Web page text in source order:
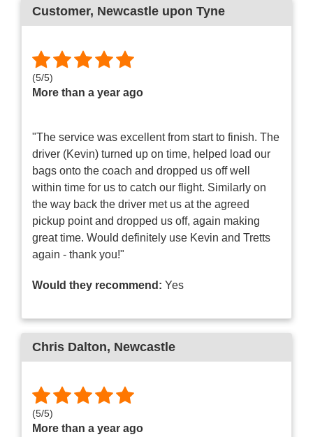
Customer, Newcastle upon Tyne
(5/5)
More than a year ago
"The service was excellent from start to finish. The
driver (Kevin) turned up on time, helped load our
bags onto the coach and dropped us off well
within time for us to catch our flight. Similarly on
the way back the driver met us at the agreed
pickup point and dropped us off, again making
great time. Would definitely use Kevin and Tretts
again - thank you!"
Would they recommend: Yes
Chris Dalton, Newcastle
(5/5)
More than a year ago